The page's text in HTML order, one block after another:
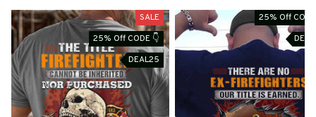
SALE
25% Off CODE 👇
DEAL25
25% Off